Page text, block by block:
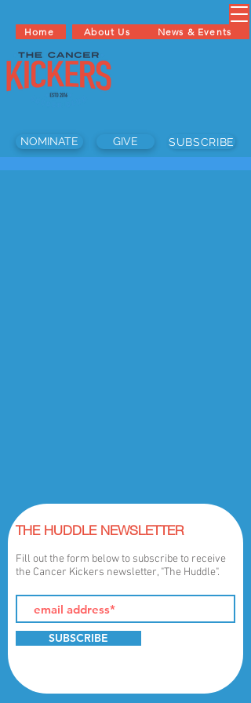
Home About Us News & Events
GIVE
NOMINATE SUBSCRIBE
THE HUDDLE NEWSLETTER
Fill out the form below to subscribe to receive
the Cancer Kickers newsletter, "The Huddle".
SUBSCRIBE